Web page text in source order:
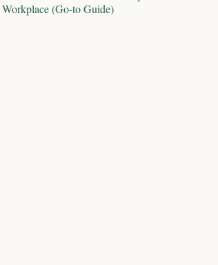
Workplace (Go-to Guide)